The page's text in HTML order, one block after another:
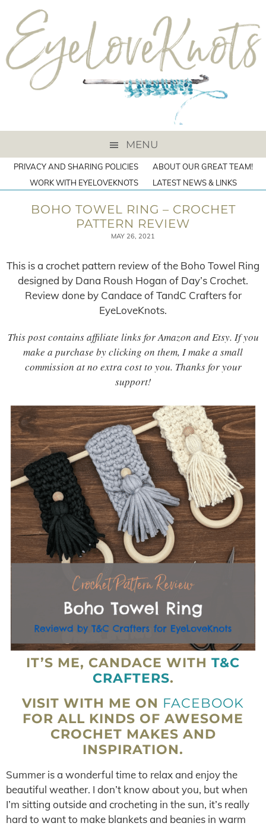
MENU
PRIVACY AND SHARING POLICIES
ABOUT OUR GREAT TEAM!
WORK WITH EYELOVEKNOTS
LATEST NEWS & LINKS
BOHO TOWEL RING – CROCHET
PATTERN REVIEW
MAY 26, 2021
This is a crochet pattern review of the Boho Towel Ring
designed by Dana Roush Hogan of Day’s Crochet.
Review done by Candace of TandC Crafters for
EyeLoveKnots.
This post contains affiliate links for Amazon and Etsy. If you
make a purchase by clicking on them, I make a small
commission at no extra cost to you. Thanks for your
support!
IT’S ME, CANDACE WITH T&C
CRAFTERS.
VISIT WITH ME ON FACEBOOK
FOR ALL KINDS OF AWESOME
CROCHET MAKES AND
INSPIRATION.
Summer is a wonderful time to relax and enjoy the
beautiful weather. I don’t know about you, but when
I’m sitting outside and crocheting in the sun, it’s really
hard to want to make blankets and beanies in warm